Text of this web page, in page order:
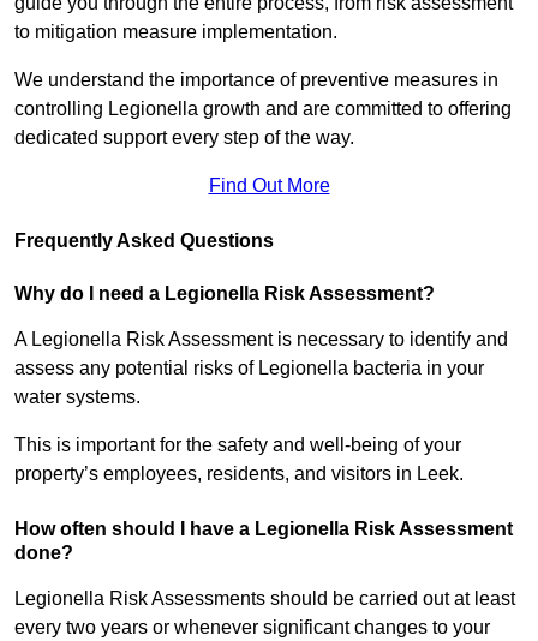
to mitigation measure implementation.
We understand the importance of preventive measures in
controlling Legionella growth and are committed to offering
dedicated support every step of the way.
Find Out More
Frequently Asked Questions
Why do I need a Legionella Risk Assessment?
A Legionella Risk Assessment is necessary to identify and
assess any potential risks of Legionella bacteria in your
water systems.
This is important for the safety and well-being of your
property’s employees, residents, and visitors in Leek.
How often should I have a Legionella Risk Assessment
done?
Legionella Risk Assessments should be carried out at least
every two years or whenever significant changes to your